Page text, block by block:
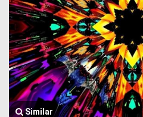
Similar